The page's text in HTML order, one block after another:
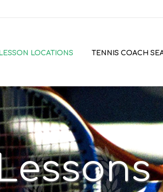
LOCATIONS TENNIS COACH